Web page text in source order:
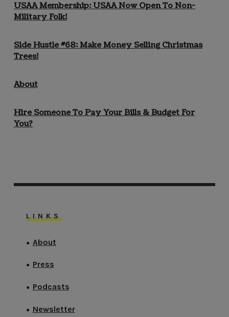
USAA Membership: USAA Now Open To Non-
Military Folk!
Side Hustle #68: Make Money Selling Christmas
Trees!
About
Hire Someone To Pay Your Bills & Budget For
You?
LINKS
● About
● Press
● Podcasts
● Newsletter